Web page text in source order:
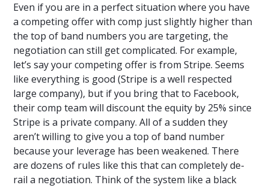
Even if you are in a perfect situation where you have
a competing offer with comp just slightly higher than
the top of band numbers you are targeting, the
negotiation can still get complicated. For example,
let’s say your competing offer is from Stripe. Seems
like everything is good (Stripe is a well respected
large company), but if you bring that to Facebook,
their comp team will discount the equity by 25% since
Stripe is a private company. All of a sudden they
aren’t willing to give you a top of band number
because your leverage has been weakened. There
are dozens of rules like this that can completely de-
rail a negotiation. Think of the system like a black